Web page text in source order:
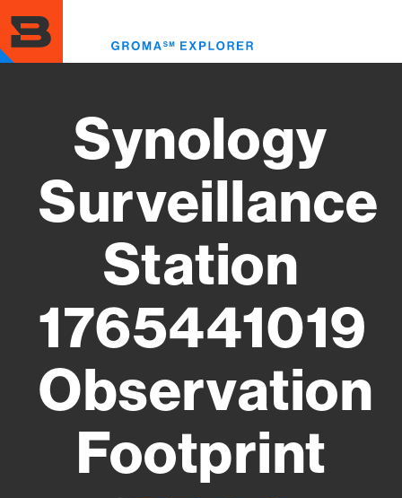
to
main
content
Synology
Surveillance
Station
1765441019
Observation
Footprint